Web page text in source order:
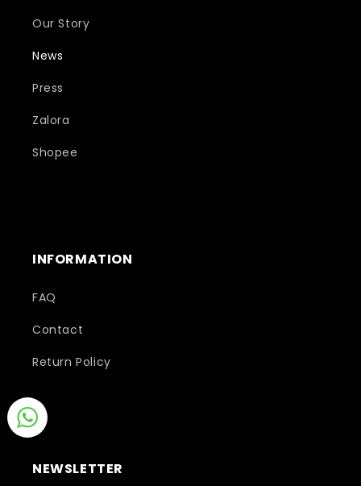
Our Story
News
Press
Zalora
Shopee
INFORMATION
FAQ
Contact
Return Policy
NEWSLETTER